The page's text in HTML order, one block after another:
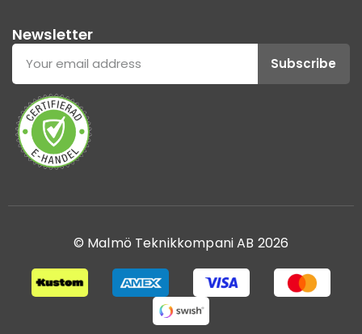
Newsletter
Subscribe
© Malmö Teknikkompani AB 2026